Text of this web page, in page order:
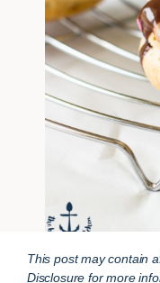
This post may contain
Disclosure for more